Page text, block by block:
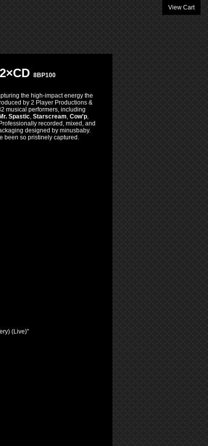
View Cart
8BP100
the high-impact energy the
by 2 Player Productions &
musical performers, including
Mr. Spastic, Starscream, Cow'p,
recorded, mixed, and
designed by minusbaby.
been so pristinely captured.
(Live)"